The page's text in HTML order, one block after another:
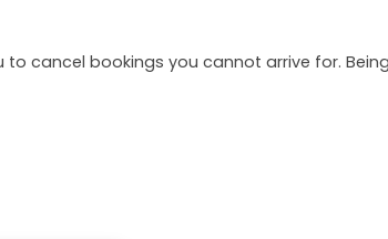
cancel bookings you cannot arrive for.